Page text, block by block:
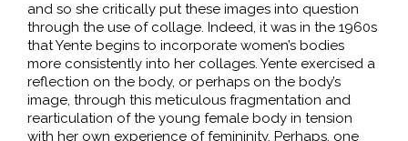
and so she critically put these images into question
through the use of collage. Indeed, it was in the 1960s
that Yente begins to incorporate women’s bodies
more consistently into her collages. Yente exercised a
reflection on the body, or perhaps on the body’s
image, through this meticulous fragmentation and
rearticulation of the young female body in tension
with her own experience of femininity. Perhaps, one